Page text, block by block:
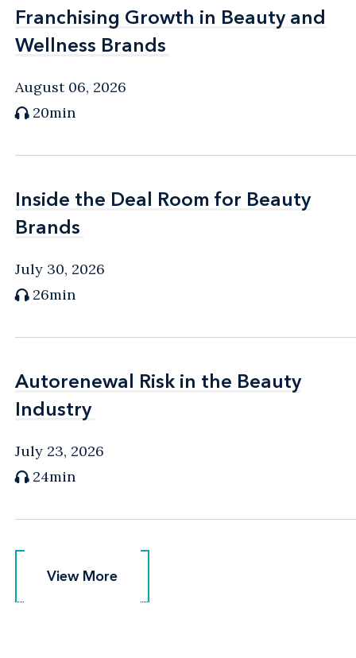
Franchising Growth in Beauty and
Wellness Brands
Franchising Growth in Beauty and
Wellness Brands
August 06, 2026
20min
Inside the Deal Room for Beauty
Brands
Inside the Deal Room for Beauty
Brands
July 30, 2026
26min
Autorenewal Risk in the Beauty
Industry
Autorenewal Risk in the Beauty
Industry
July 23, 2026
24min
View More
View More